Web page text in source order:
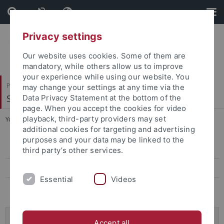
Skip
to
content
Skip
to
footer
Philosophische Fakultät
Seminar für Sprachwissenschaft
You are here: Startseite ... Projekte
Projekte
Ausschreibungen
VW-Momentum: Understanding of, and Explanations
Privacy settings
Our website uses cookies. Some of them are
mandatory, while others allow us to improve
your experience while using our website. You
may change your settings at any time via the
Data Privacy Statement at the bottom of the
page. When you accept the cookies for video
playback, third-party providers may set
additional cookies for targeting and advertising
purposes and your data may be linked to the
third party’s other services.
Essential Videos